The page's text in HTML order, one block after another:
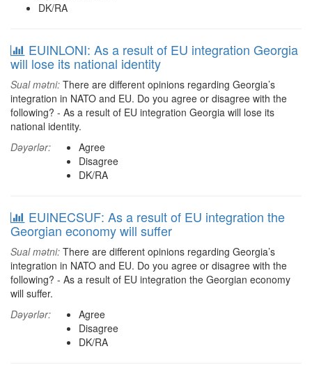
DK/RA
EUINLONI: As a result of EU integration Georgia
will lose its national identity
Sual mətni: There are different opinions regarding Georgia’s
integration in NATO and EU. Do you agree or disagree with the
following? - As a result of EU integration Georgia will lose its
national identity.
Dəyərlər:
Agree
Disagree
DK/RA
EUINECSUF: As a result of EU integration the
Georgian economy will suffer
Sual mətni: There are different opinions regarding Georgia’s
integration in NATO and EU. Do you agree or disagree with the
following? - As a result of EU integration the Georgian economy
will suffer.
Dəyərlər:
Agree
Disagree
DK/RA